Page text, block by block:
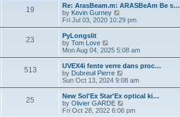
19
t
s
L
a
s
t
p
o
s
Re: ArasBeam.m: ARASBeAm Be s…
by Kevin Gurney
i
e
h
a
t
e
t
p
o
Fri Jul 03, 2020 10:29 pm
23
s
t
L
a
s
t
p
o
s
PyLongslit
by Tom Love
i
e
w
t
h
a
t
e
Mon Aug 04, 2025 5:08 am
513P
L
a
s
t
p
o
s
UVEX4i fente verre dans proc…
by Dubreuil Pierre
i
e
w
h
e
Sun Oct 13, 2024 9:08 am
25
L
a
s
New Sol'Ex Star'Ex optical ki…
by Olivier GARDE
i
Fri Oct 28, 2022 6:06 pm